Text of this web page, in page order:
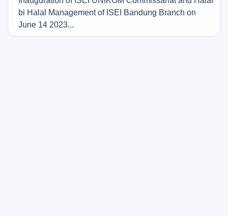
bi Halal Management of ISEI Bandung Branch on
June 14 2023...